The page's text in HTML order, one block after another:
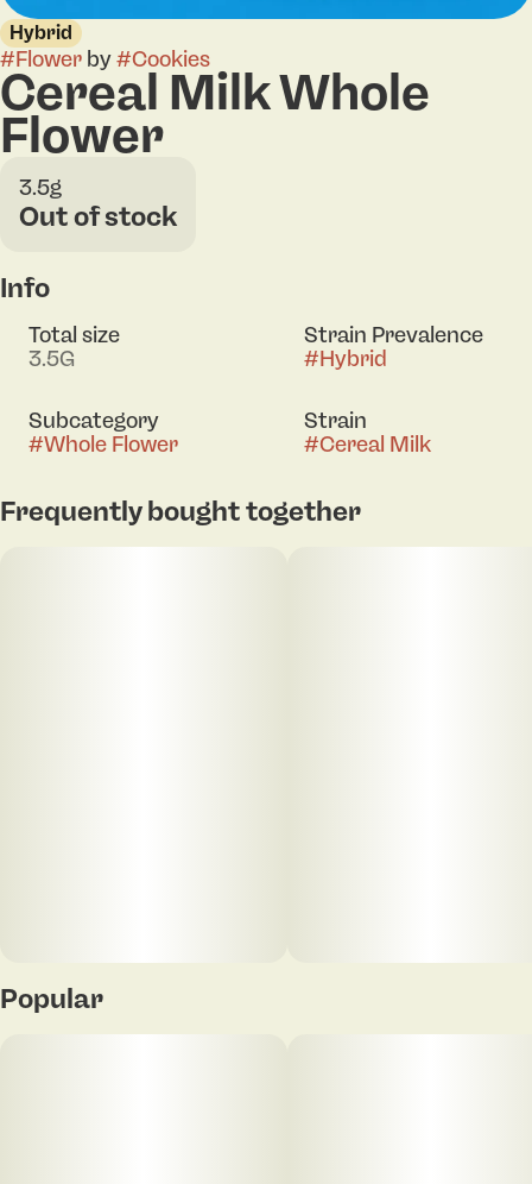
Hybrid
#Flower by#Cookies
Cereal Milk Whole
Flower
3.5g
Out of stock
Info
Total size
3.5G
Strain Prevalence
#Hybrid
Subcategory
#Whole Flower
Strain
#Cereal Milk
Frequently bought together
Popular